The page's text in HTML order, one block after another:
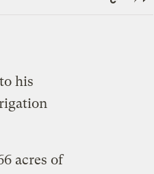
Link
his
acres of